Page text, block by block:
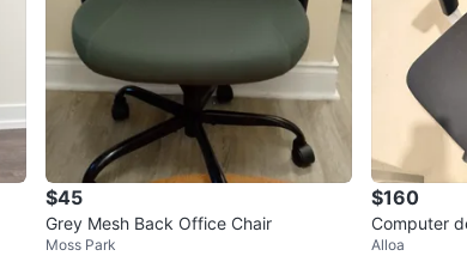
$45
Grey Mesh Back Office Chair
Moss Park
$160
Computer
Alloa